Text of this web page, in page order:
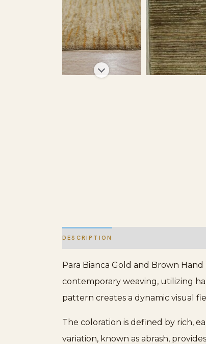
DESCRIPTION
Para Bianca Gold and Brown
contemporary weaving, utilizing
pattern creates a dynamic visual
The coloration is defined by rich,
variation, known as abrash,